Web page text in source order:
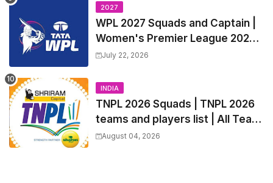
2027
WPL 2027 Squads and Captain |
Women's Premier League 2027
All team Players List and Coach
July 22, 2026
INDIA
TNPL 2026 Squads | TNPL 2026
teams and players list | All Team
Captain for Tamil Nadu Premier
August 04, 2026